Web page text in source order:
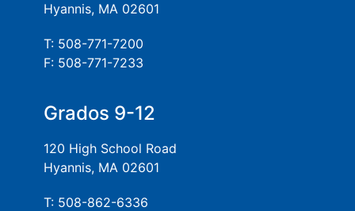
Hyannis, MA 02601
T: 508-771-7200
F: 508-771-7233
Grados 9-12
120 High School Road
Hyannis, MA 02601
T: 508-862-6336